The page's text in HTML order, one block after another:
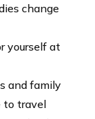
change
yourself at
and family
to travel